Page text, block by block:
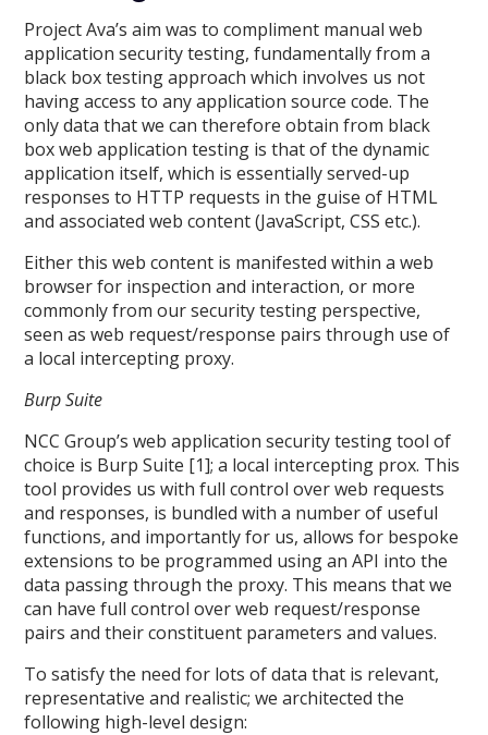
Project Ava’s aim was to compliment manual web
application security testing, fundamentally from a
black box testing approach which involves us not
having access to any application source code. The
only data that we can therefore obtain from black
box web application testing is that of the dynamic
application itself, which is essentially served-up
responses to HTTP requests in the guise of HTML
and associated web content (JavaScript, CSS etc.).
Either this web content is manifested within a web
browser for inspection and interaction, or more
commonly from our security testing perspective,
seen as web request/response pairs through use of
a local intercepting proxy.
Burp Suite
NCC Group’s web application security testing tool of
choice is Burp Suite [1]; a local intercepting prox. This
tool provides us with full control over web requests
and responses, is bundled with a number of useful
functions, and importantly for us, allows for bespoke
extensions to be programmed using an API into the
data passing through the proxy. This means that we
can have full control over web request/response
pairs and their constituent parameters and values.
To satisfy the need for lots of data that is relevant,
representative and realistic; we architected the
following high-level design: